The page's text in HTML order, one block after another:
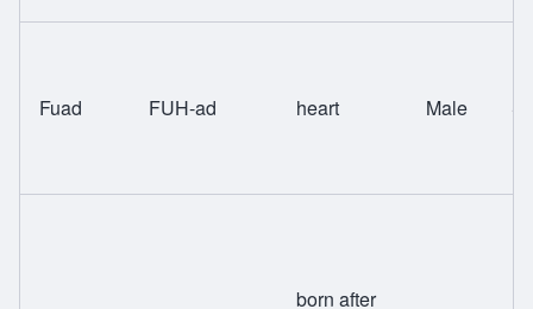
Fuad FUH-ad heart Male
born after